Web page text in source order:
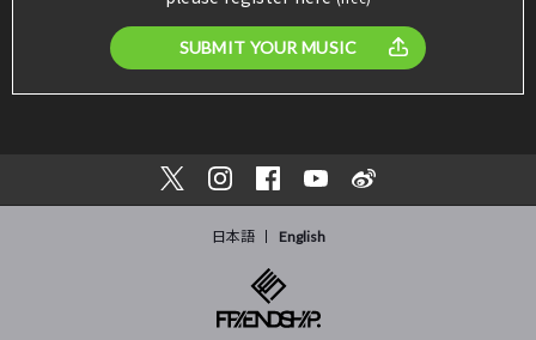
SUBMIT YOUR MUSIC
日本語 English